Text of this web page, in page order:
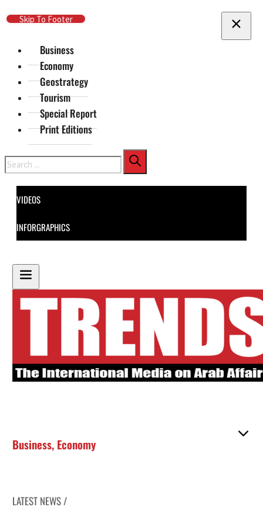
Skip To Main Content
Skip To Footer
Business
Economy
Geostrategy
Tourism
Special Report
Print Editions
Search
VIDEOS
INFORGRAPHICS
Business, Economy
LATEST NEWS /